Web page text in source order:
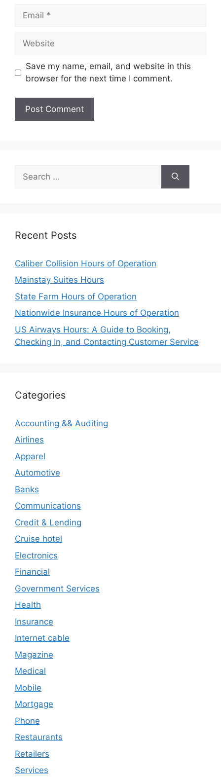
Email
Website
Save my name, email, and website in this
browser for the next time I comment.
for:
Recent Posts
Caliber Collision Hours of Operation
Mainstay Suites Hours
State Farm Hours of Operation
Nationwide Insurance Hours of Operation
US Airways Hours: A Guide to Booking,
Checking In, and Contacting Customer Service
Categories
Accounting && Auditing
Airlines
Apparel
Automotive
Banks
Communications
Credit & Lending
Cruise hotel
Electronics
Financial
Government Services
Health
Insurance
Internet cable
Magazine
Medical
Mobile
Mortgage
Phone
Restaurants
Retailers
Services